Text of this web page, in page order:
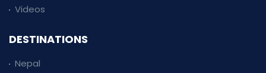
Videos
DESTINATIONS
Nepal